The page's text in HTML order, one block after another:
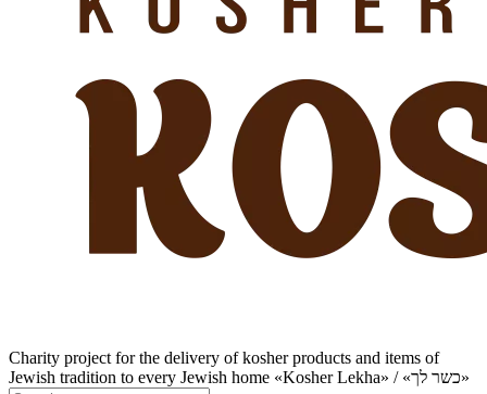
Charity project for the delivery of kosher products and items of
Jewish tradition to every Jewish home «Kosher Lekha» / «כשר לך»